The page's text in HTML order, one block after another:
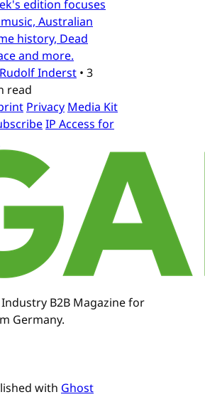
edition focuses
Australian
history, Dead
and more.
Rudolf Inderst • 3
read
Privacy Media Kit
IP Access for
B2B Magazine for
Germany.
with Ghost